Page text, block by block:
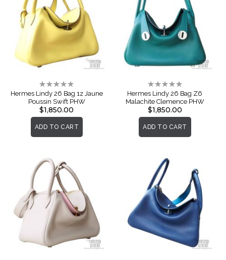
Rating:
0%
Hermes Lindy 26 Bag 1z Jaune
Poussin Swift PHW
$1,850.00
ADD TO CART
Rating:
0%
Hermes Lindy 26 Bag Z6
Malachite Clemence PHW
$1,850.00
ADD TO CART